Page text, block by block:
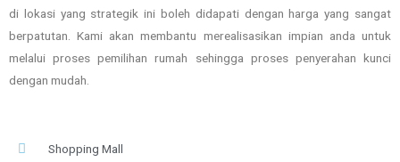
di lokasi yang strategik ini boleh didapati dengan harga yang sangat
berpatutan. Kami akan membantu merealisasikan impian anda untuk
melalui proses pemilihan rumah sehingga proses penyerahan kunci
dengan mudah.
Shopping Mall